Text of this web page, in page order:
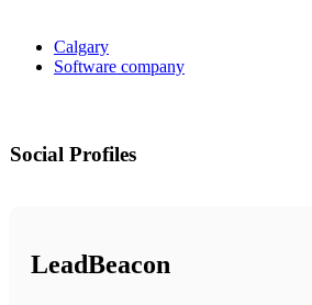
Calgary
Software company
Social Profiles
LeadBeacon